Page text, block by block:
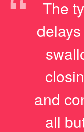
The
and
all